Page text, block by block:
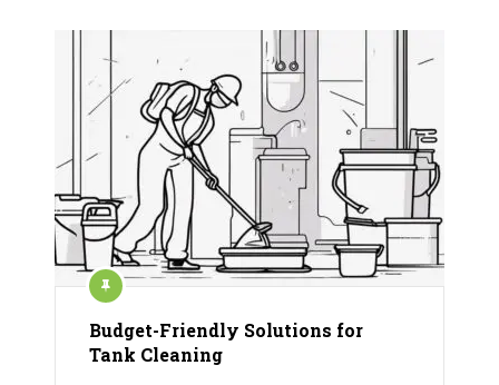
Budget-Friendly Solutions for
Tank Cleaning